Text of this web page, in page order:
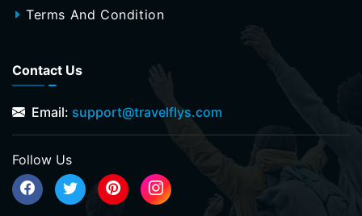
Terms And Condition
Contact Us
Email: support@travelflys.com
Follow Us